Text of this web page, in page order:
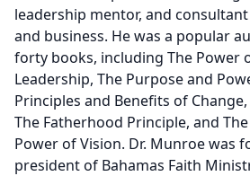
leadership mentor, and
and business. He was a popular
forty books, including The Power
Leadership, The Purpose and
Principles and Benefits of
The Fatherhood Principle, and
Power of Vision. Dr. Munroe was
president of Bahamas Faith